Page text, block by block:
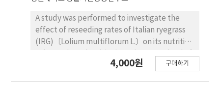
significantly (p<0.05) higher in 2% group than
other treatment groups. On the other hand,
mean corpuscular volume of supplement of
BMW treatment groups were significantly
(p<0.05) increased than control. Therefore,
this study suggests that supplementation of
A study was performed to investigate the
effect of reseeding rates of Italian ryegrass
(IRG)〔Lolium multiflorum L.〕on its nutritive
Jeju region from Oct. 2011 to Jul. 2012. IRG
4,000원 구매하기